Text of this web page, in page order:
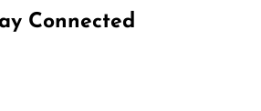
Connected